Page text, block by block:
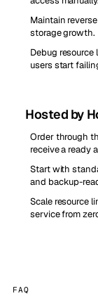
Maintain
storage growth.
Debug
users start
Hosted by
Order through
receive a ready
Start with
and backup-
Scale resource
service from
FAQ